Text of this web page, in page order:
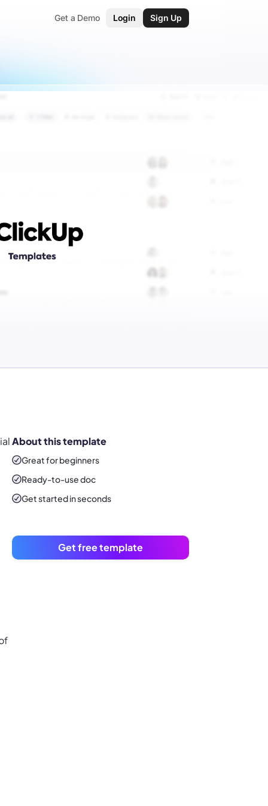
Get a Demo Login Sign Up
About this template
Great for beginners
Ready-to-usedoc
Get started in seconds
Get free template